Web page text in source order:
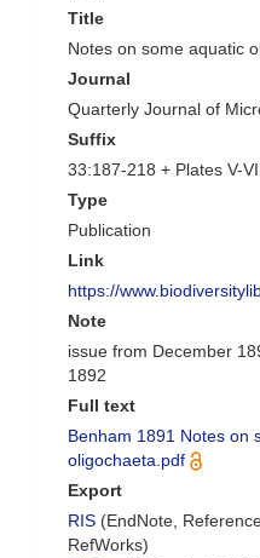
Title
Notes on some aquatic
Journal
Quarterly Journal of
Suffix
33:187-218 + Plates V-
Type
Publication
Link
https://
Note
issue from December
1892
Full text
Benham 1891 Notes on
oligochaeta.pdf
Export
RIS (EndNote,
RefWorks)